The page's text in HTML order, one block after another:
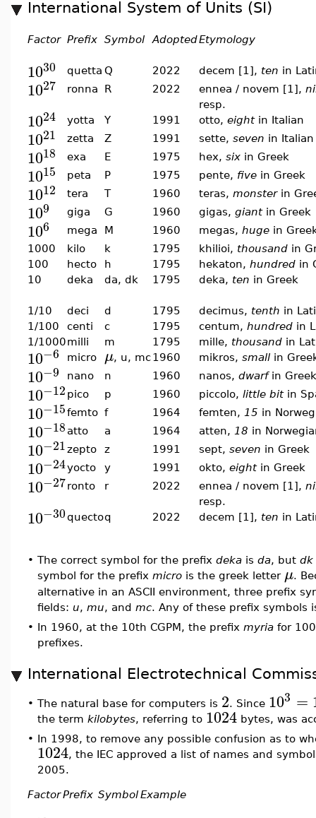
International System of Units (SI)
Factor Prefix Symbol AdoptedEtymology
1030 quetta Q 2022 decem [1], ten in
1027 ronna R 2022 ennea / novem [1],
resp.
1024 yotta Y 1991 otto, eightin Italian
1021 zetta Z 1991 sette, seven in Italian
1018 exa E 1975 hex, six in Greek
1015 peta P 1975 pente, five in Greek
1012 tera T 1960 teras, monsterin
109 giga G 1960 gigas, giantin Greek
106 mega M 1960 megas, huge in
1000
kilo k 1795 khilioi, thousand in
100
hecto h 1795 hekaton, hundred in
10
deka da, dk 1795 deka, ten in Greek
1/10 deci d 1795 decimus, tenth in
1/100
centi c 1795 centum, hundred in
1/1000milli m 1795 mille, thousand in
10−6 micro μ, u, mc1960 mikros, small in
10−9 nano n 1960 nanos, dwarfin Greek
10−12 pico p 1960 piccolo, little bitin
10−15femto f 1964 femten, 15 in
10−18 atto a 1964 atten, 18 in
10−21zepto z 1991 sept, seven in Greek
10−24yocto y 1991 okto, eightin Greek
10−27ronto r 2022 ennea / novem [1],
resp.
10−30quectoq 2022 decem [1], ten in
• The correct symbol for the prefix deka is da, but dk
symbol for the prefix micro is the greek letter μ.
alternative in an ASCII environment, three prefix
fields: u, mu, and mc. Any of these prefix symbols
• In 1960, at the 10th CGPM, the prefix myria for
prefixes.
International Electrotechnical
• The natural base for computers is 2. Since 103 =
the term kilobytes, referring to 1024 bytes, was
• In 1998, to remove any possible confusion as to
1024, the IEC approved a list of names and
2005.
FactorPrefix SymbolExample